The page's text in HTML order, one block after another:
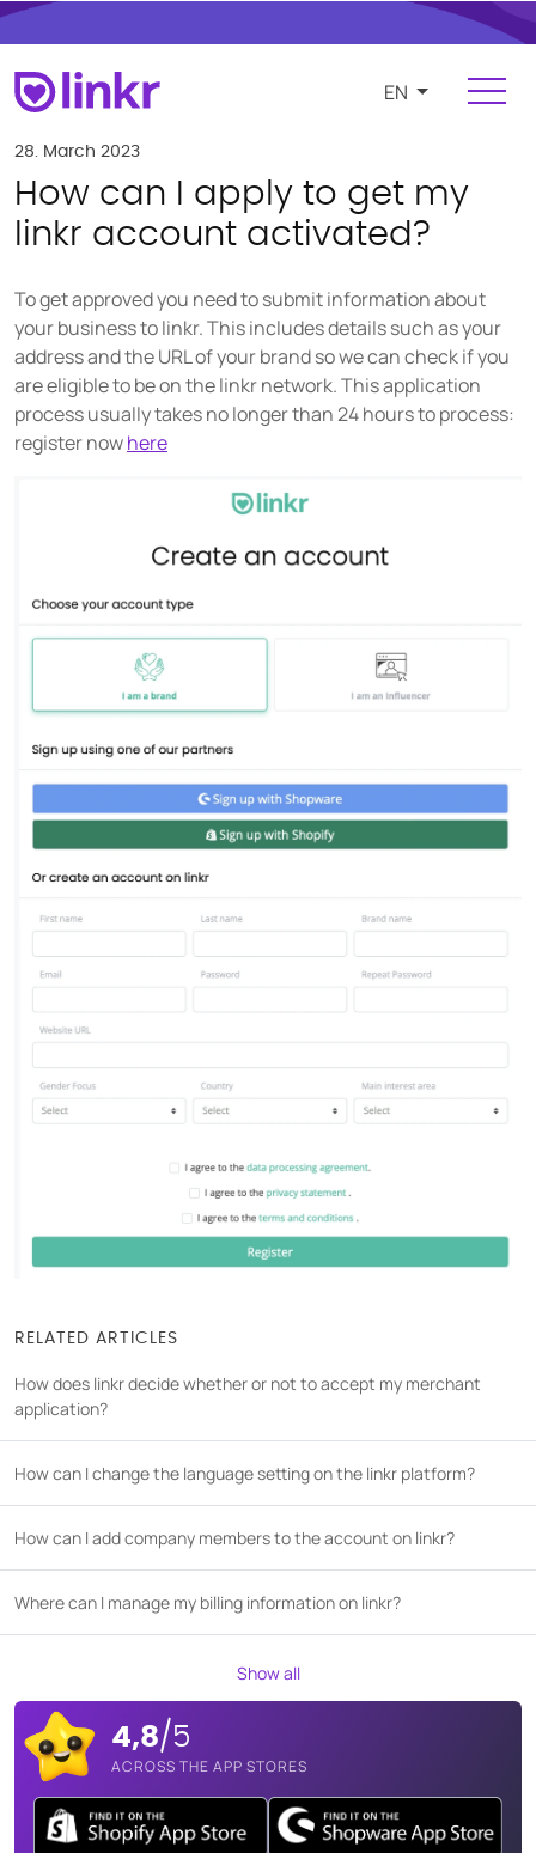
For Influencers
FEATURES
Find and manage influencers
Campaigns and cooperations
Product and e-commerce integration
Budgeting and compensation
Source social media content
USER GROUPS
For brands
For talent managers
Pricing
Resources
KNOW-HOW
Blog
COMPANY
EN
28. March 2023
How can I apply to get my
linkr account activated?
To get approved you need to submit information about
your business to linkr. This includes details such as your
address and the URL of your brand so we can check if you
are eligible to be on the linkr network. This application
process usually takes no longer than 24 hours to process:
register nowhere
RELATED ARTICLES
How does linkr decide whether or not to accept my merchant
application?
How can I change the language setting on the linkr platform?
How can I add company members to the account on linkr?
Where can I manage my billing information on linkr?
Show all
4,8/5
ACROSS THE APP STORES